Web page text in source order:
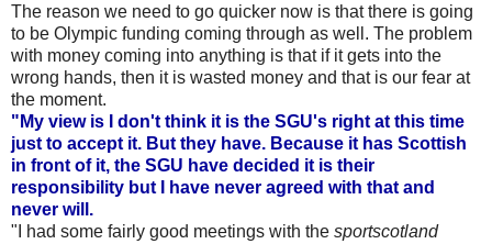
The reason we need to go quicker now is that there is going
to be Olympic funding coming through as well. The problem
with money coming into anything is that if it gets into the
wrong hands, then it is wasted money and that is our fear at
the moment.
"My view is I don't think it is the SGU's right at this time
just to accept it. But they have. Because it has Scottish
in front of it, the SGU have decided it is their
responsibility but I have never agreed with that and
never will.
"I had some fairly good meetings with the sportscotland